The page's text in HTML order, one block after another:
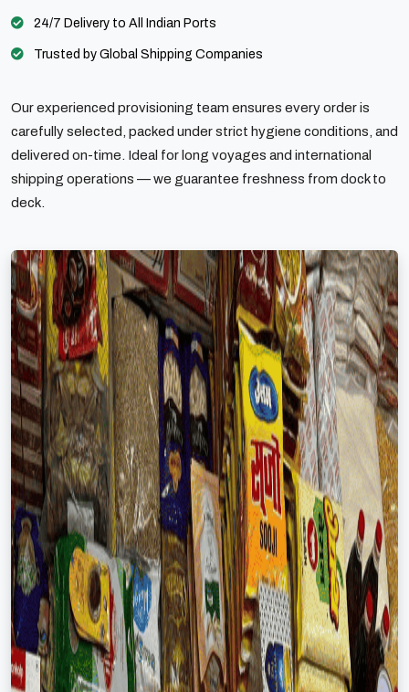
24/7 Delivery to All Indian Ports
Trusted by Global Shipping Companies
Our experienced provisioning team ensures every order is
carefully selected, packed under strict hygiene conditions, and
delivered on-time. Ideal for long voyages and international
shipping operations — we guarantee freshness from dock to
deck.